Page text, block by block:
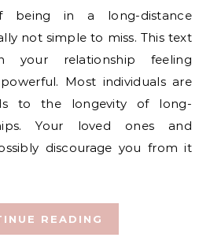
not simple to miss. This text
your relationship feeling
Most individuals are
to the longevity of long-
Your loved ones and
discourage you from it
READING